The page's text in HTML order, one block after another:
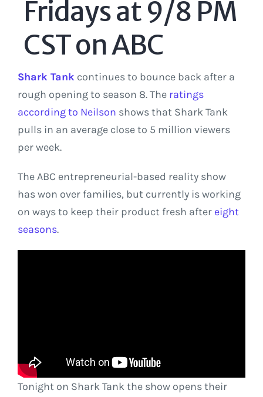
Fridays at 9/8 PM
CST on ABC
Shark Tank continues to bounce back after a
rough opening to season 8. The ratings
according to Neilson shows that Shark Tank
pulls in an average close to 5 million viewers
per week.
The ABC entrepreneurial-based reality show
has won over families, but currently is working
on ways to keep their product fresh after eight
seasons.
Tonight on Shark Tank the show opens their